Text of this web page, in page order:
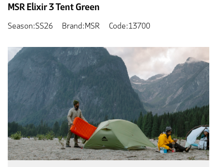
MSR Elixir 3 Tent Green
Season:SS26 Brand:MSR Code:13700